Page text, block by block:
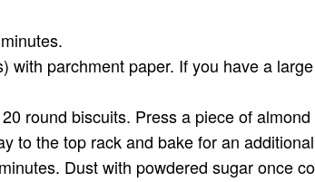
parchment paper. If you have a
round biscuits. Press a piece of
to the top rack and bake for an
Dust with powdered sugar once